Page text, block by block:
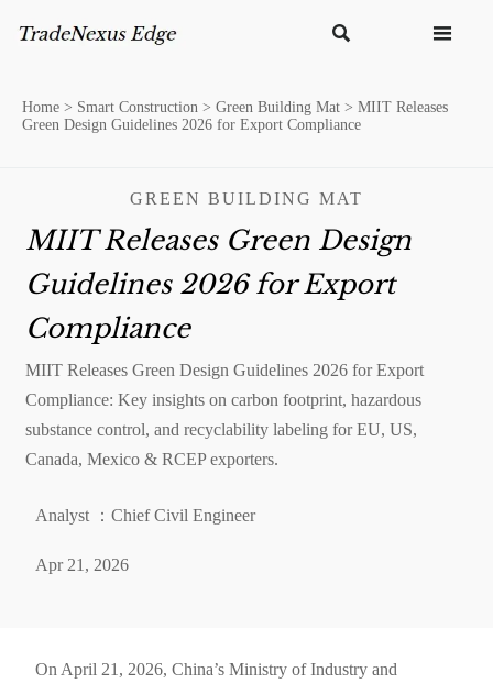
 
Home > Smart Construction > Green Building Mat > MIIT Releases
Green Design Guidelines 2026 for Export Compliance
GREEN BUILDING MAT
MIIT Releases Green Design
Guidelines 2026 for Export
Compliance
MIIT Releases Green Design Guidelines 2026 for Export
Compliance: Key insights on carbon footprint, hazardous
substance control, and recyclability labeling for EU, US,
Canada, Mexico & RCEP exporters.
Analyst ：Chief Civil Engineer
Apr 21, 2026
On April 21, 2026, China’s Ministry of Industry and